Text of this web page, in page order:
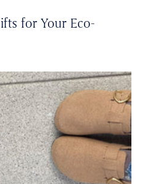
for Your Eco-